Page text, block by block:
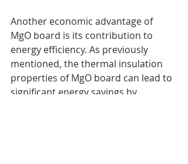
Another economic advantage of
MgO board is its contribution to
energy efficiency. As previously
mentioned, the thermal insulation
properties of MgO board can lead to
significant energy savings by